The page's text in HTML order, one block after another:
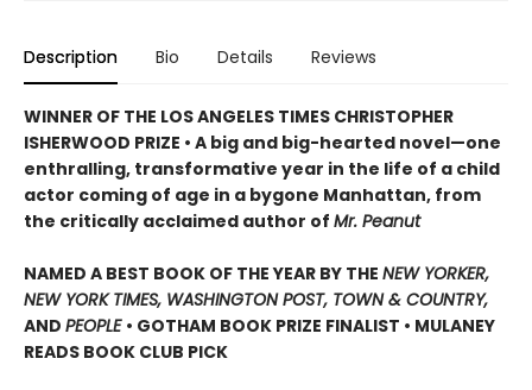
Description Bio Details Reviews
WINNER OF THE LOS ANGELES TIMES CHRISTOPHER
ISHERWOOD PRIZE • A big and big-hearted novel—one
enthralling, transformative year in the life of a child
actor coming of age in a bygone Manhattan, from
the critically acclaimed author of Mr. Peanut
NAMED A BEST BOOK OF THE YEAR BY THE NEW YORKER,
NEW YORK TIMES, WASHINGTON POST, TOWN & COUNTRY,
AND PEOPLE • GOTHAM BOOK PRIZE FINALIST • MULANEY
READS BOOK CLUB PICK